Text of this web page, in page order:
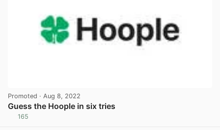
Promoted · Aug 8, 2022
Guess the Hoople in six tries
165